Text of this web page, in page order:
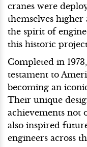
cranes were
themselves higher
the spirit of
this historic
Completed in
testament to
becoming an
Their unique
achievements not
also inspired
engineers across